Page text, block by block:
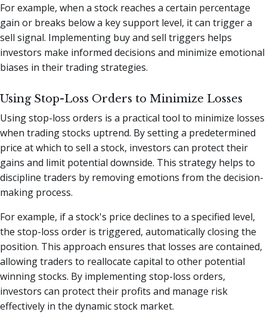
For example, when a stock reaches a certain percentage
gain or breaks below a key support level, it can trigger a
sell signal. Implementing buy and sell triggers helps
investors make informed decisions and minimize emotional
biases in their trading strategies.
Using Stop-Loss Orders to Minimize Losses
Using stop-loss orders is a practical tool to minimize losses
when trading stocks uptrend. By setting a predetermined
price at which to sell a stock, investors can protect their
gains and limit potential downside. This strategy helps to
discipline traders by removing emotions from the decision-
making process.
For example, if a stock's price declines to a specified level,
the stop-loss order is triggered, automatically closing the
position. This approach ensures that losses are contained,
allowing traders to reallocate capital to other potential
winning stocks. By implementing stop-loss orders,
investors can protect their profits and manage risk
effectively in the dynamic stock market.